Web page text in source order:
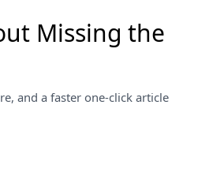
Missing the
and a faster one-click article